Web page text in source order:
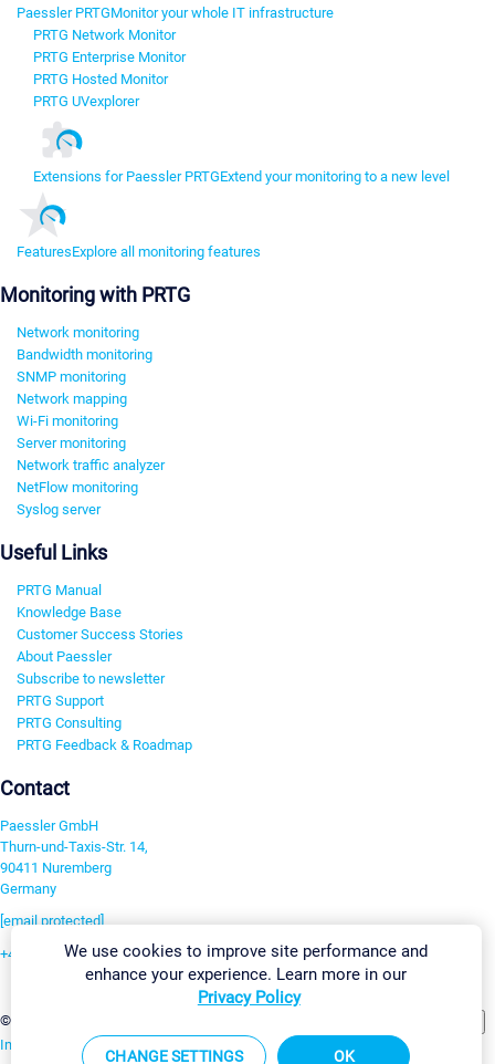
Paessler PRTGMonitor your whole IT infrastructure
PRTG Network Monitor
PRTG Enterprise Monitor
PRTG Hosted Monitor
PRTG UVexplorer
Extensions for Paessler PRTGExtend your monitoring to a new level
FeaturesExplore all monitoring features
Monitoring with PRTG
Network monitoring
Bandwidth monitoring
SNMP monitoring
Network mapping
Wi-Fi monitoring
Server monitoring
Network traffic analyzer
NetFlow monitoring
Syslog server
Useful Links
PRTG Manual
Knowledge Base
Customer Success Stories
About Paessler
Subscribe to newsletter
PRTG Support
PRTG Consulting
PRTG Feedback & Roadmap
Contact
Paessler GmbH
Thurn-und-Taxis-Str. 14,
90411 Nuremberg
Germany
[email protected]
+49 911 93775-0
©2026 Paessler GmbH
Imprint Report Vulnerability Download & InstallSitemap
We use cookies to improve site performance and
enhance your experience. Learn more in our
Privacy Policy
CHANGE SETTINGS OK